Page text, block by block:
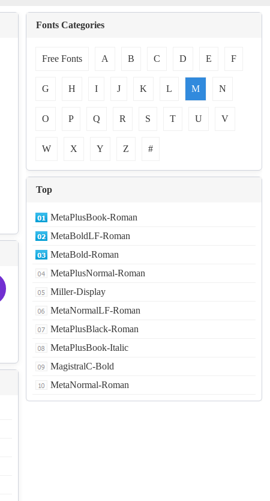
Fonts Categories
Free Fonts A B C D E F
G H I J K L M N
O P Q R S T U V
W X Y Z #
Top
MetaPlusBook-Roman
MetaBoldLF-Roman
MetaBold-Roman
MetaPlusNormal-Roman
Miller-Display
MetaNormalLF-Roman
MetaPlusBlack-Roman
MetaPlusBook-Italic
MagistralC-Bold
MetaNormal-Roman